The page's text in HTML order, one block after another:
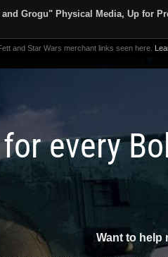
Grogu" Physical Media, Up for
and Star Wars merchant links seen here.
every
Want to help